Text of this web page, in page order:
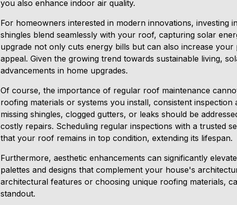
you also enhance indoor air quality.
For homeowners interested in modern innovations, investing
shingles blend seamlessly with your roof, capturing solar
upgrade not only cuts energy bills but can also increase
appeal. Given the growing trend towards sustainable living,
advancements in home upgrades.
Of course, the importance of regular roof maintenance
roofing materials or systems you install, consistent inspection
missing shingles, clogged gutters, or leaks should be
costly repairs. Scheduling regular inspections with a trusted
that your roof remains in top condition, extending its lifespan.
Furthermore, aesthetic enhancements can significantly
palettes and designs that complement your house's
architectural features or choosing unique roofing materials,
standout.